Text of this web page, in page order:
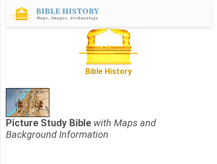
Bible History
Picture Study Bible with Maps and
Background Information